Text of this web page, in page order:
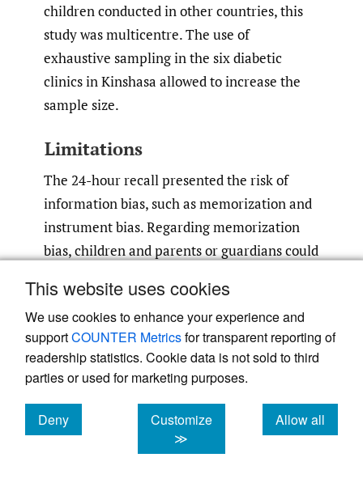
This website uses cookies
We use cookies to enhance your experience and
supportCOUNTER Metricsfor transparent reporting of
readership statistics. Cookie data is not sold to third
parties or used for marketing purposes.
Deny
cookies
Customize
≫
Allow all
cookies
children conducted in other countries, this
study was multicentre. The use of
exhaustive sampling in the six diabetic
clinics in Kinshasa allowed to increase the
sample size.
Limitations
The 24-hour recall presented the risk of
information bias, such as memorization and
instrument bias. Regarding memorization
bias, children and parents or guardians could
single day could not justify their usual diet.
To minimize this bias, we conducted 24h-
hours recall on two non-consecutive days
and reported the average. During each
recall, we asked questions to children and
verified them to their parents or guardians.
Regarding instruments, we used food